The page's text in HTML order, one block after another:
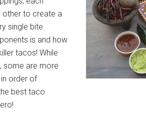
other to create a
single bite.
is and how
tacos! While
some are more
order of
best taco